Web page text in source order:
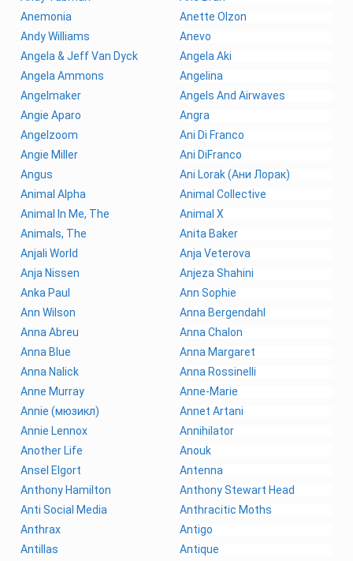
Anemonia
Anette Olzon
Andy Williams
Anevo
Angela & Jeff Van Dyck
Angela Aki
Angela Ammons
Angelina
Angelmaker
Angels And Airwaves
Angie Aparo
Angra
Angelzoom
Ani Di Franco
Angie Miller
Ani DiFranco
Angus
Ani Lorak (Ани Лорак)
Animal Alpha
Animal Collective
Animal In Me, The
Animal X
Animals, The
Anita Baker
Anjali World
Anja Veterova
Anja Nissen
Anjeza Shahini
Anka Paul
Ann Sophie
Ann Wilson
Anna Bergendahl
Anna Abreu
Anna Chalon
Anna Blue
Anna Margaret
Anna Nalick
Anna Rossinelli
Anne Murray
Anne-Marie
Annie (мюзикл)
Annet Artani
Annie Lennox
Annihilator
Another Life
Anouk
Ansel Elgort
Antenna
Anthony Hamilton
Anthony Stewart Head
Anti Social Media
Anthracitic Moths
Anthrax
Antigo
Antillas
Antique